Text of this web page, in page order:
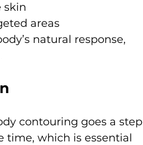
skin
areas
natural response,
contouring goes a step
time, which is essential